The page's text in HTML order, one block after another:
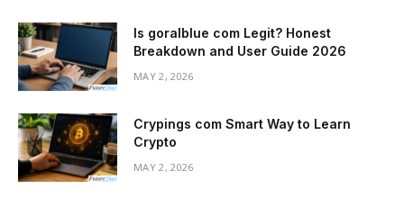
Is goralblue com Legit? Honest
Breakdown and User Guide 2026
MAY 2, 2026
Crypings com Smart Way to Learn
Crypto
MAY 2, 2026